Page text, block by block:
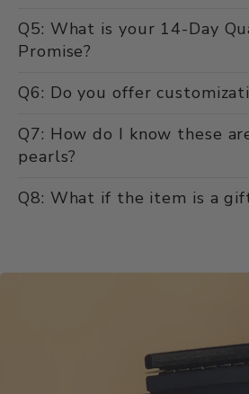
Q5: What is your 14-Day
Promise?
Q6: Do you offer
Q7: How do I know these
pearls?
Q8: What if the item is a